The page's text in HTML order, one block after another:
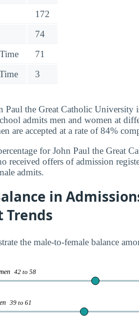
172
74
71
3
Paul the Great Catholic
admits men and women at
are accepted at a rate of 84%
for John Paul the Great
received offers of admission
admits.
in
Trends
the male-to-female balance
42 to 58
39 to 61